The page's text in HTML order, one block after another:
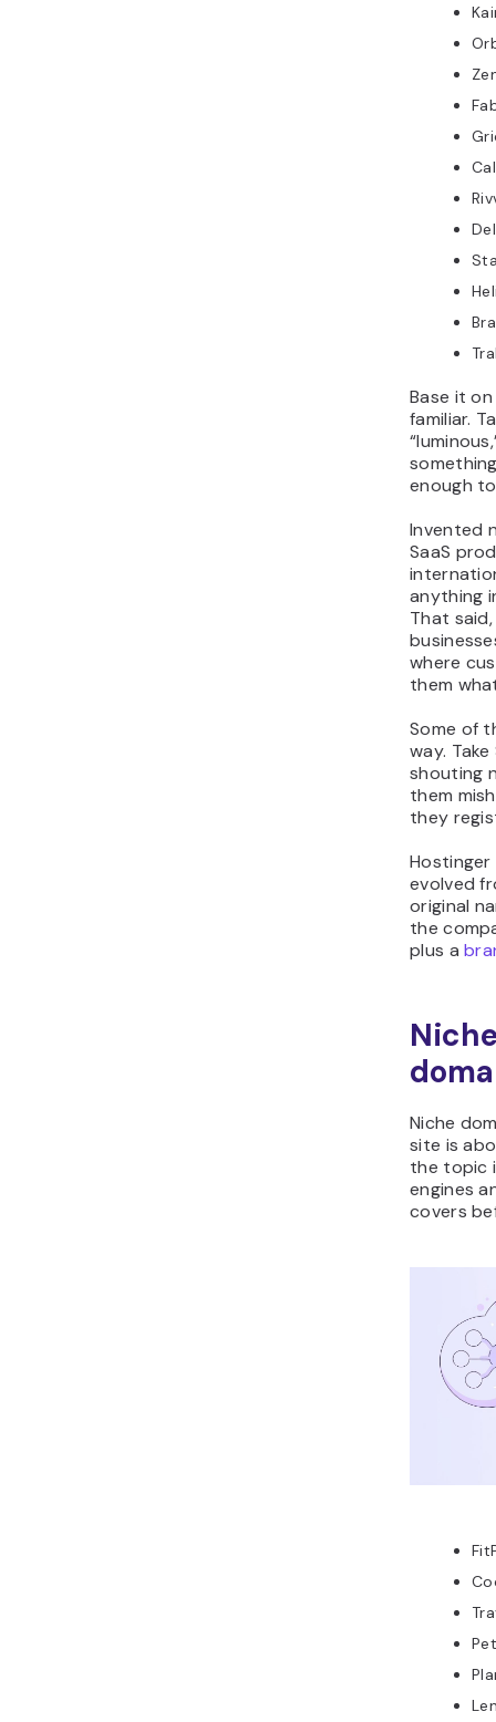
Base it
familiar.
enough
Invented
SaaS
anything
That
where
them
Some of
way.
shouting
them
they
Hostinger
evolved
original
the
plus a
Niche
site is
the topic
engines
covers